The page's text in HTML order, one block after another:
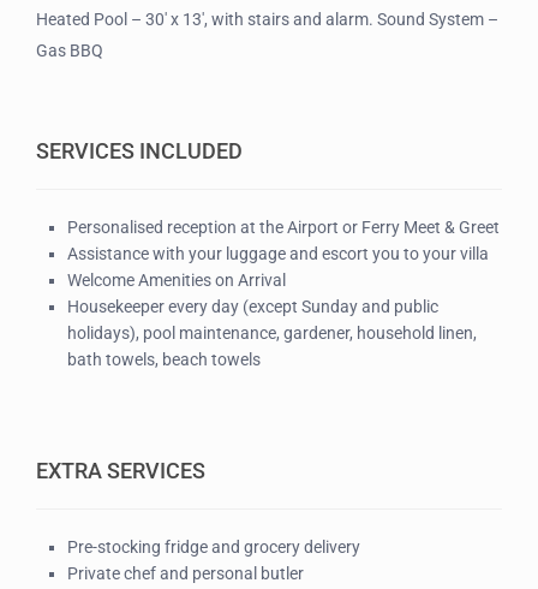
Heated Pool – 30′ x 13′, with stairs and alarm. Sound System –
Gas BBQ
SERVICES INCLUDED
Personalised reception at the Airport or Ferry Meet & Greet
Assistance with your luggage and escort you to your villa
Welcome Amenities on Arrival
Housekeeper every day (except Sunday and public
holidays), pool maintenance, gardener, household linen,
bath towels, beach towels
EXTRA SERVICES
Pre-stocking fridge and grocery delivery
Private chef and personal butler